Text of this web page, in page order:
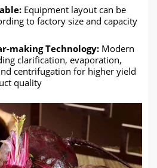
Equipment layout can be
to factory size and capacity
making Technology: Modern
clarification, evaporation,
centrifugation for higher yield
quality